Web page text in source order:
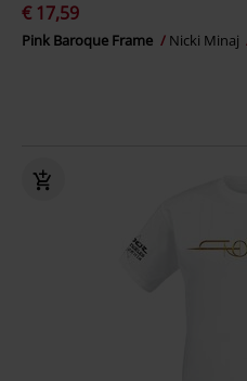
€ 17,59
Pink Baroque Frame Nicki Minaj